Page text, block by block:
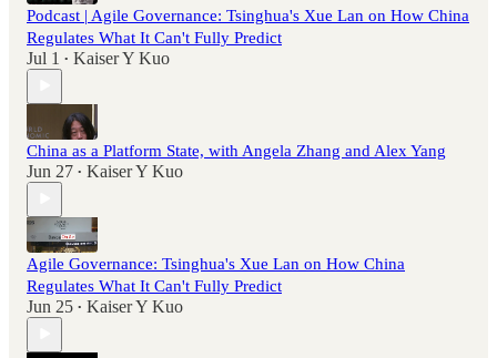
Podcast | Agile Governance: Tsinghua's Xue Lan on How China
Regulates What It Can't Fully Predict
Jul 1 • Kaiser Y Kuo
China as a Platform State, with Angela Zhang and Alex Yang
Jun 27 • Kaiser Y Kuo
Agile Governance: Tsinghua's Xue Lan on How China
Regulates What It Can't Fully Predict
Jun 25 • Kaiser Y Kuo